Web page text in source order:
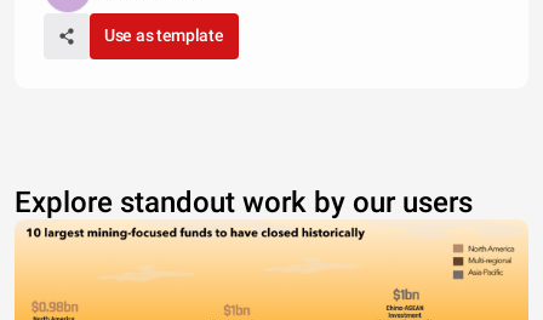
Use as template
Explore standout work by our users